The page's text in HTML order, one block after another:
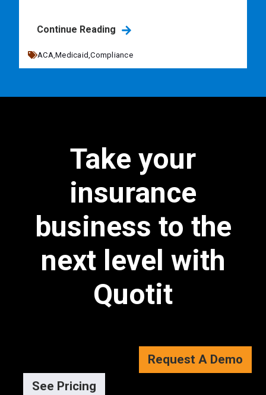
Continue Reading
ACA,Medicaid,Compliance
Take your
insurance
business to the
next level with
Quotit
Request A Demo
See Pricing